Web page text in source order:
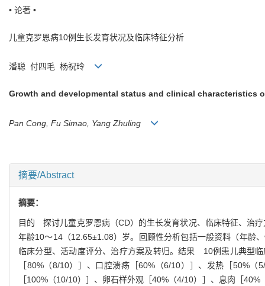
• 论著 •
儿童克罗恩病10例生长发育状况及临床特征分析
潘聪 付四毛 杨祝玲
Growth and developmental status and clinical characteristics
Pan Cong, Fu Simao, Yang Zhuling
摘要/Abstract
摘要：
目的 探讨儿童克罗恩病（CD）的生长发育状况、临床特征、治
年龄10～14（12.65±1.08）岁。回顾性分析包括一般资料（年龄
临床分型、活动度评分、治疗方案及转归。结果 10例患儿典型
80%（8/10）］、口腔溃疡［60% （6/10）］、发热［ 50%（
100% （10/10）］、卵石样外观［40% （4/10）］、息肉［ 40%